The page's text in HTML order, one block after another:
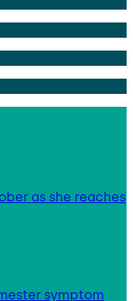
as she reaches
symptom